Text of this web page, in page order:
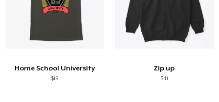
Home School University
$19
Zip up
$41